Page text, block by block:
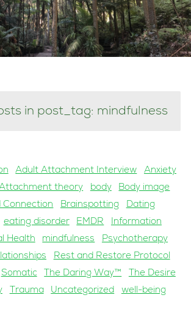
in post_tag: mindfulness
Adult Attachment Interview
Anxiety
theory body
Body image
Connection
Brainspotting
Dating
eating disorder EMDR
Information
Health mindfulness
Psychotherapy
Rest and Restore Protocol
Somatic The Daring Way™
The Desire
Trauma Uncategorized well-being